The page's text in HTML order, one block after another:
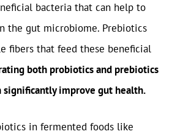
bacteria that can help to
the gut microbiome. Prebiotics
fibers that feed these beneficial
both probiotics and prebiotics
significantly improve gut health.
in fermented foods like